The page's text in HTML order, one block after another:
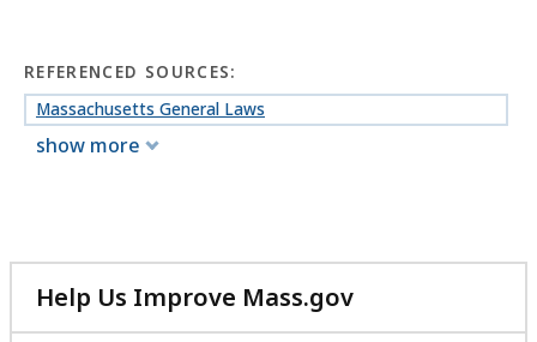
REFERENCED SOURCES:
Massachusetts General Laws
show more
Help Us Improve Mass.gov
with